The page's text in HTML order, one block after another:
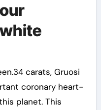
carats, Gruosi
coronary heart-
planet. This